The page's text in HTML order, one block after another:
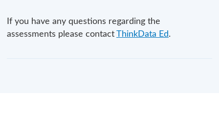
If you have any questions regarding the
assessments please contact ThinkData Ed.